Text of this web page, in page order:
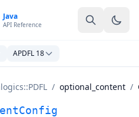
Java
API Reference
APDFL 18
/ optional_content /
Documentation